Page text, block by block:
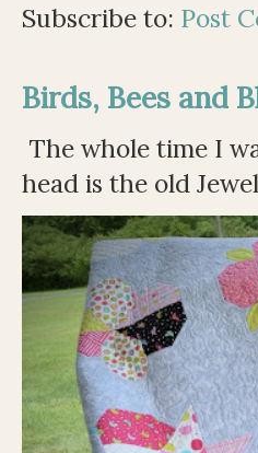
Subscribe to: Post
Birds, Bees and
The whole time I
head is the old